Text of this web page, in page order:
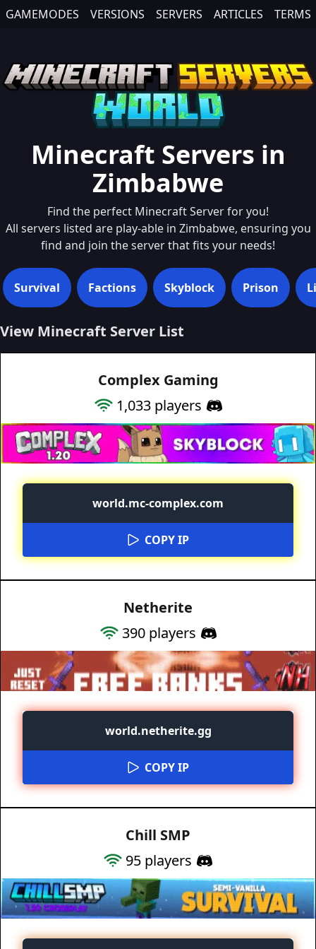
GAMEMODES VERSIONS SERVERS ARTICLES TERMS
Minecraft Servers in
Zimbabwe
Find the perfect Minecraft Server for you!
All servers listed are play-able in Zimbabwe, ensuring you
find and join the server that fits your needs!
Survival Factions Skyblock Prison
View Minecraft Server List
Complex Gaming
1,033players
world.mc-complex.com
COPY IP
Netherite
390players
world.netherite.gg
COPY IP
Chill SMP
95 players